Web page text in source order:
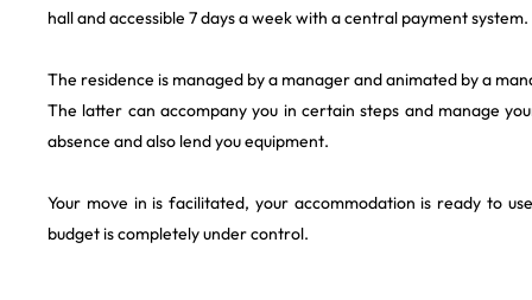
hall and accessible 7 days a week with a central payment system.
The residence is managed by a manager and animated by a
The latter can accompany you in certain steps and manage
absence and also lend you equipment.
Your move in is facilitated, your accommodation is ready to
budget is completely under control.